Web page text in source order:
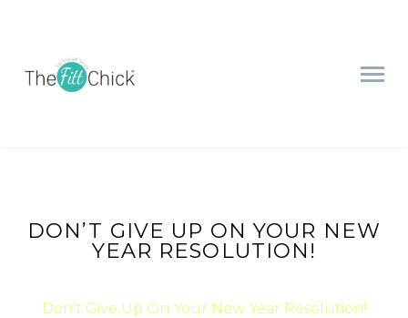
DON’T GIVE UP ON YOUR NEW
YEAR RESOLUTION!
Don’t Give Up On Your New Year Resolution!